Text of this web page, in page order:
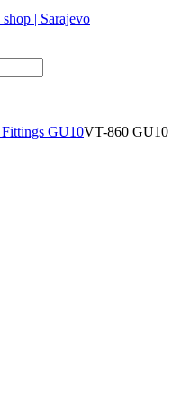
Fittings GU10VT-860